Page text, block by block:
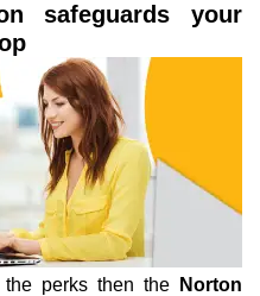
safeguards your
perks then the
Norton